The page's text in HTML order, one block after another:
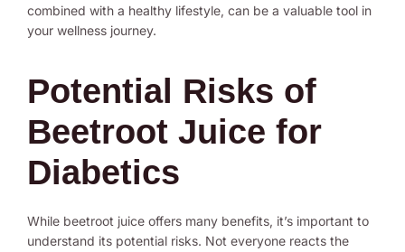
combined with a healthy lifestyle, can be a valuable tool in
your wellness journey.
Potential Risks of
Beetroot Juice for
Diabetics
While beetroot juice offers many benefits, it’s important to
understand its potential risks. Not everyone reacts the